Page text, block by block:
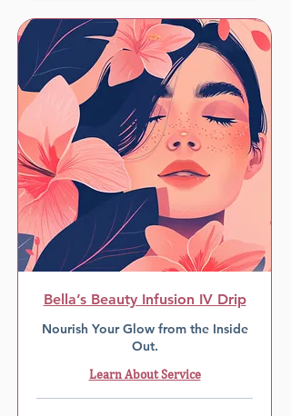
Bella’s Beauty Infusion IV Drip
Nourish Your Glow from the Inside
Out.
Learn About Service